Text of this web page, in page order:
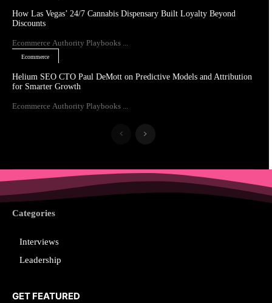
How Las Vegas’ 24/7 Cannabis Dispensary Built Loyalty Beyond
Discounts
Ecommerce Authority Playbooks ...
Ecommerce
Helium SEO CTO Paul DeMott on Predictive Models and Attribution
for Smarter Growth
Ecommerce Authority Playbooks ...
Categories
Interviews
Leadership
GET FEATURED